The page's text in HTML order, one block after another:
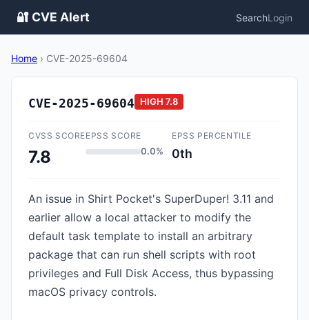
🔐 CVE Alert SearchLogin
Home › CVE-2025-69604
CVE-2025-69604 HIGH 7.8
CVSS SCORE
7.8
EPSS SCORE
0.0%
EPSS PERCENTILE
0th
An issue in Shirt Pocket's SuperDuper! 3.11 and
earlier allow a local attacker to modify the
default task template to install an arbitrary
package that can run shell scripts with root
privileges and Full Disk Access, thus bypassing
macOS privacy controls.